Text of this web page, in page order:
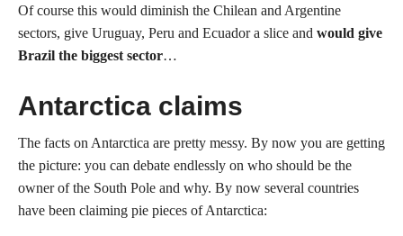
Of course this would diminish the Chilean and Argentine
sectors, give Uruguay, Peru and Ecuador a slice and would give
Brazil the biggest sector…
Antarctica claims
The facts on Antarctica are pretty messy. By now you are getting
the picture: you can debate endlessly on who should be the
owner of the South Pole and why. By now several countries
have been claiming pie pieces of Antarctica: